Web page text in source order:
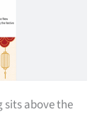
above the